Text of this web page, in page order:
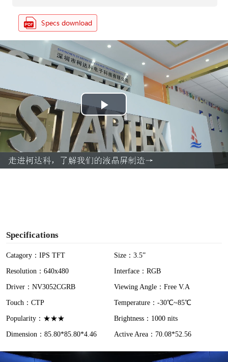
P
l
a
Specifications
Catagory：IPS TFT
Size：3.5”
Resolution：640x480
Interface：RGB
Driver：NV3052CGRB
Viewing Angle：Free V.A
Touch：CTP
Temperature：-30℃~85℃
Popularity：★★★
Brightness：1000 nits
Dimension：85.80*85.80*4.46
Active Area：70.08*52.56